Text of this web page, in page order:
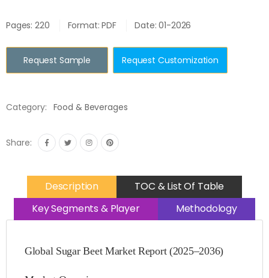
Pages: 220 Format: PDF Date: 01-2026
Request Sample Request Customization
Category: Food & Beverages
Share:
Description
TOC & List Of Table
Key Segments & Player
Methodology
Global Sugar Beet Market Report (2025–2036)